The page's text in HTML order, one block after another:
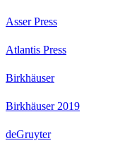
Asser Press
Atlantis Press
Birkhäuser
Birkhäuser 2019
deGruyter